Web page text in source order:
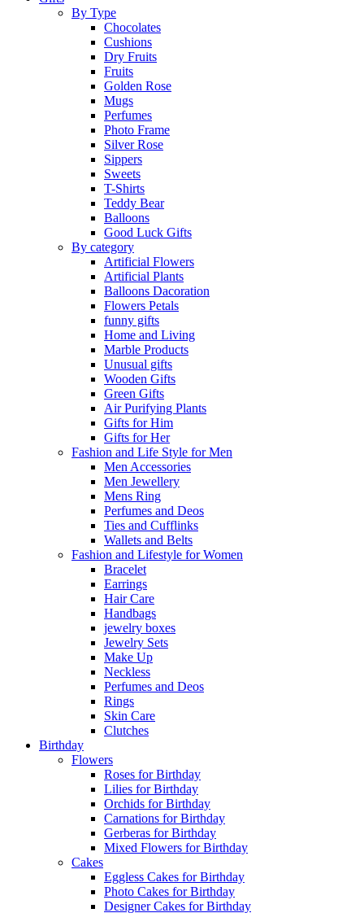
By Type
Chocolates
Cushions
Dry Fruits
Fruits
Golden Rose
Mugs
Perfumes
Photo Frame
Silver Rose
Sippers
Sweets
T-Shirts
Teddy Bear
Balloons
Good Luck Gifts
By category
Artificial Flowers
Artificial Plants
Balloons Dacoration
Flowers Petals
funny gifts
Home and Living
Marble Products
Unusual gifts
Wooden Gifts
Green Gifts
Air Purifying Plants
Gifts for Him
Gifts for Her
Fashion and Life Style for Men
Men Accessories
Men Jewellery
Mens Ring
Perfumes and Deos
Ties and Cufflinks
Wallets and Belts
Fashion and Lifestyle for Women
Bracelet
Earrings
Hair Care
Handbags
jewelry boxes
Jewelry Sets
Make Up
Neckless
Perfumes and Deos
Rings
Skin Care
Clutches
Birthday
Flowers
Roses for Birthday
Lilies for Birthday
Orchids for Birthday
Carnations for Birthday
Gerberas for Birthday
Mixed Flowers for Birthday
Cakes
Eggless Cakes for Birthday
Photo Cakes for Birthday
Designer Cakes for Birthday